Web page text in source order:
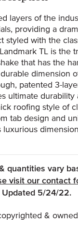
layers of the
providing a
styled with the
TL is the
that has the
dimension
patented 3-
ultimate durability
roofing style of
tab design and
luxurious
quantities vary
visit our contact
an external
Updated 5/24/22.
& owned